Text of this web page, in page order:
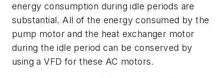
energy consumption during idle periods are
substantial. All of the energy consumed by the
pump motor and the heat exchanger motor
during the idle period can be conserved by
using a VFD for these AC motors.